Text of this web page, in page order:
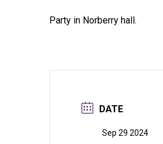
Party in Norberry hall.
DATE
Sep 29 2024